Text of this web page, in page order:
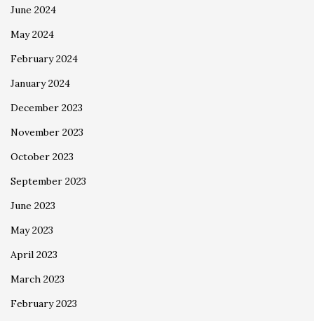
June 2024
May 2024
February 2024
January 2024
December 2023
November 2023
October 2023
September 2023
June 2023
May 2023
April 2023
March 2023
February 2023